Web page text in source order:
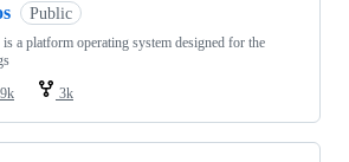
Public
a platform operating system designed for the
3k